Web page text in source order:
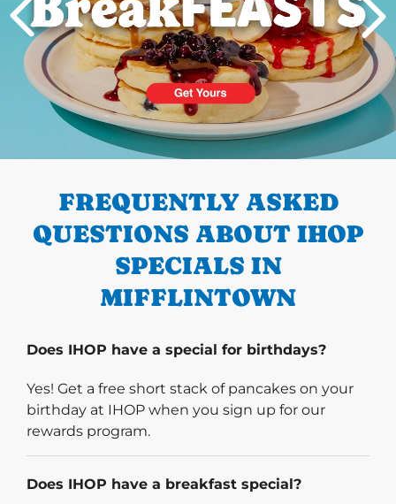
PREVIOUS
FREQUENTLY ASKED
QUESTIONS ABOUT IHOP
SPECIALS IN
MIFFLINTOWN
Does IHOP have a special for birthdays?
Yes! Get a free short stack of pancakes on your
birthday at IHOP when you sign up for our
rewards program.
Does IHOP have a breakfast special?